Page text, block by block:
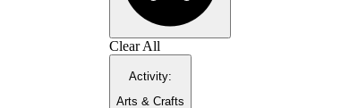
Clear All
Activity:
Arts & Crafts